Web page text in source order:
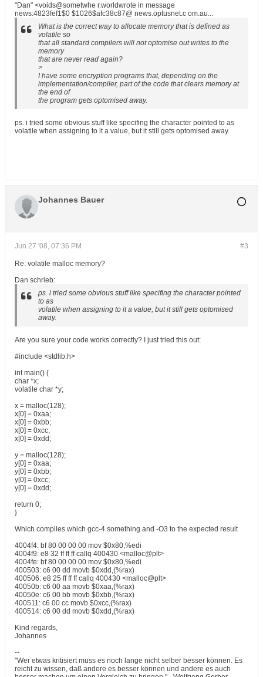
"Dan" <voids@sometwhe r.worldwrote in message
news:4823fef1$0 $1026$afc38c87@ news.optusnet.c om.au...
What is the correct way to allocate memory that is defined as
volatile so
that all standard compilers will not optomise out writes to the
memory
that are never read again?
>
I have some encryption programs that, depending on the
implementation/compiler, part of the code that clears memory at
the end of
the program gets optomised away.
ps. i tried some obvious stuff like specifing the character pointed to as
volatile when assigning to it a value, but it still gets optomised away.
Johannes Bauer
#3
Jun 27 '08, 07:36 PM
Re: volatile malloc memory?
Dan schrieb:
ps. i tried some obvious stuff like specifing the character pointed
to as
volatile when assigning to it a value, but it still gets optomised
away.
Are you sure your code works correctly? I just tried this out:
#include <stdlib.h>
int main() {
char *x;
volatile char *y;
x = malloc(128);
x[0] = 0xaa;
x[0] = 0xbb;
x[0] = 0xcc;
x[0] = 0xdd;
y = malloc(128);
y[0] = 0xaa;
y[0] = 0xbb;
y[0] = 0xcc;
y[0] = 0xdd;
return 0;
}
Which compiles which gcc-4.something and -O3 to the expected result
4004f4: bf 80 00 00 00 mov $0x80,%edi
4004f9: e8 32 ff ff ff callq 400430 <malloc@plt>
4004fe: bf 80 00 00 00 mov $0x80,%edi
400503: c6 00 dd movb $0xdd,(%rax)
400506: e8 25 ff ff ff callq 400430 <malloc@plt>
40050b: c6 00 aa movb $0xaa,(%rax)
40050e: c6 00 bb movb $0xbb,(%rax)
400511: c6 00 cc movb $0xcc,(%rax)
400514: c6 00 dd movb $0xdd,(%rax)
Kind regards,
Johannes
--
"Wer etwas kritisiert muss es noch lange nicht selber besser können. Es
reicht zu wissen, daß andere es besser können und andere es auch